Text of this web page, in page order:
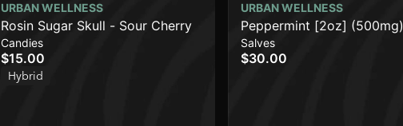
URBAN WELLNESS
Rosin Sugar Skull - Sour Cherry
Candies
$15.00
Hybrid
URBAN WELLNESS
Peppermint [2oz] (500mg)
Salves
$30.00